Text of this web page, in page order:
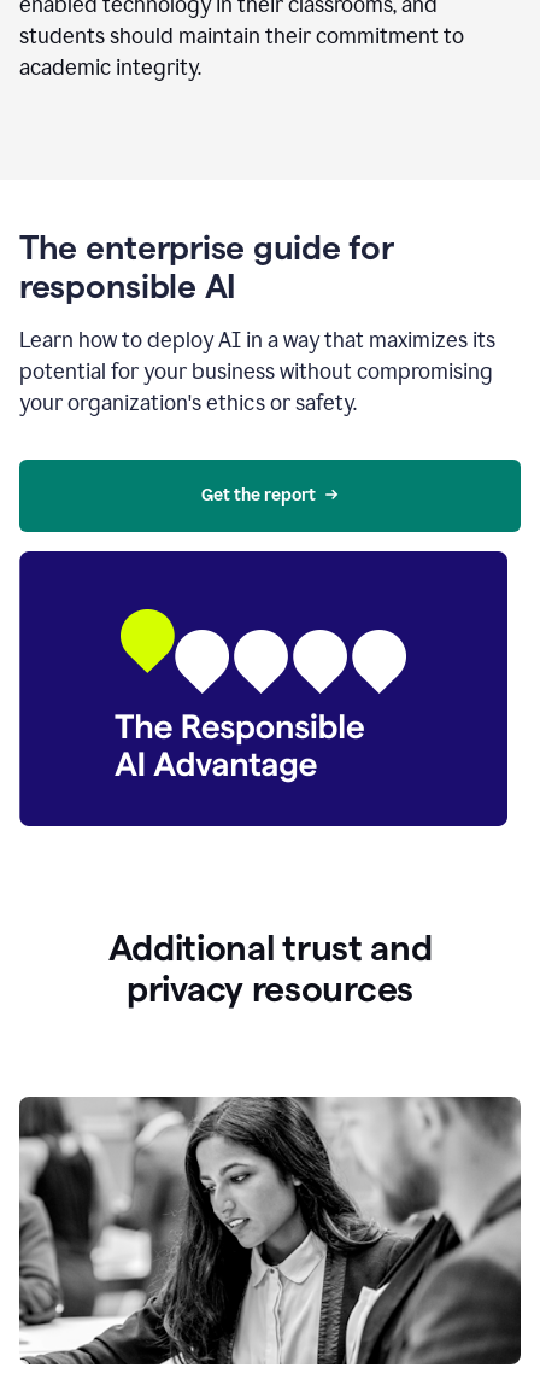
students should maintain their commitment to
academic integrity.
The enterprise guide for
responsible AI
Learn how to deploy AI in a way that maximizes its
potential for your business without compromising
your organization's ethics or safety.
Get the report
Additional trust and
privacy resources